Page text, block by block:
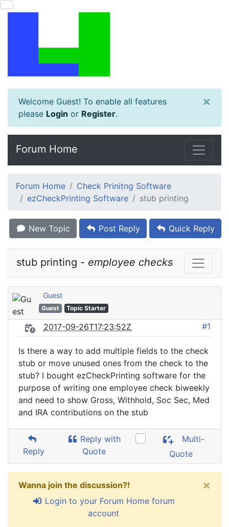
Welcome Guest! To enable all features
please Login or Register.
×
Forum Home
Forum Home
Check Prinitng Software
ezCheckPrinting Software
stub printing
New Topic Post Reply Quick Reply
stub printing - employee checks
Guest
Guest Topic Starter
2017-09-26T17:23:52Z #1
Is there a way to add multiple fields to the check
stub or move unused ones from the check to the
stub? I bought ezCheckPrinting software for the
purpose of writing one employee check biweekly
and need to show Gross, Withhold, Soc Sec, Med
and IRA contributions on the stub
Reply
Reply with
Quote
Multi-
Quote
Wanna join the discussion?!
Login to your Forum Home forum
account
×